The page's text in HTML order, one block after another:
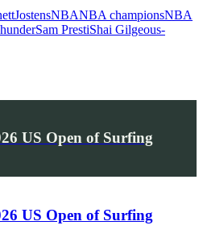
JostensNBANBA championsNBA
Sam PrestiShai Gilgeous-
US Open of Surfing
US Open of Surfing